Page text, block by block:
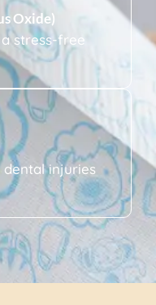
Oxide)
stress-free
injuries